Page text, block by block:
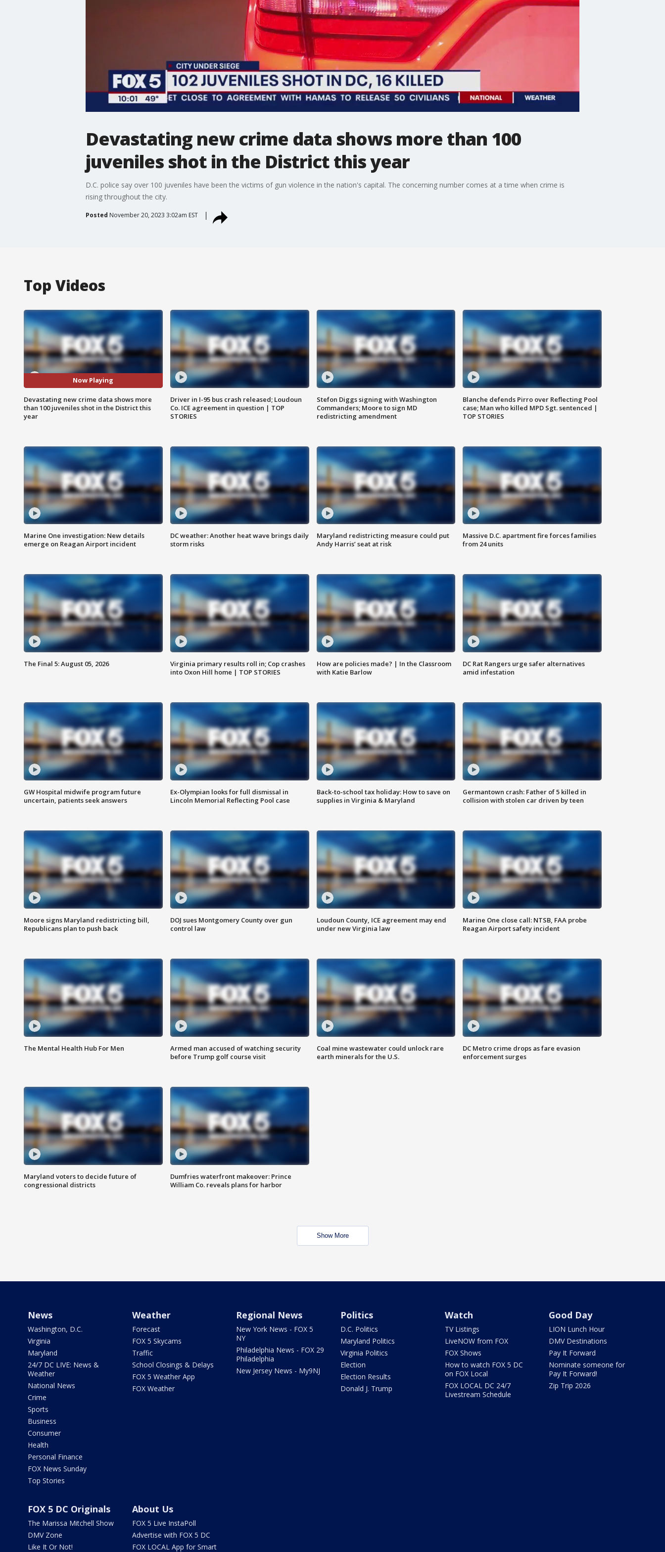
Devastating new crime data shows more than 100
juveniles shot in the District this year
D.C. police say over 100 juveniles have been the victims of gun violence in the nation's capital. The concerning number comes at a time when crime is
rising throughout the city.
Posted November 20, 2023 3:02am EST
Top Videos
Now Playing
Devastating new crime data shows more
than 100 juveniles shot in the District this
year
Driver in I-95 bus crash released; Loudoun
Co. ICE agreement in question | TOP
STORIES
Stefon Diggs signing with Washington
Commanders; Moore to sign MD
redistricting amendment
Blanche defends Pirro over Reflecting Pool
case; Man who killed MPD Sgt. sentenced |
TOP STORIES
Marine One investigation: New details
emerge on Reagan Airport incident
DC weather: Another heat wave brings daily
storm risks
Maryland redistricting measure could put
Andy Harris’ seat at risk
Massive D.C. apartment fire forces families
from 24 units
The Final 5: August 05, 2026
Virginia primary results roll in; Cop crashes
into Oxon Hill home | TOP STORIES
How are policies made? | In the Classroom
with Katie Barlow
DC Rat Rangers urge safer alternatives
amid infestation
GW Hospital midwife program future
uncertain, patients seek answers
Ex-Olympian looks for full dismissal in
Lincoln Memorial Reflecting Pool case
Back-to-school tax holiday: How to save on
supplies in Virginia & Maryland
Germantown crash: Father of 5 killed in
collision with stolen car driven by teen
Moore signs Maryland redistricting bill,
Republicans plan to push back
DOJ sues Montgomery County over gun
control law
Loudoun County, ICE agreement may end
under new Virginia law
Marine One close call: NTSB, FAA probe
Reagan Airport safety incident
The Mental Health Hub For Men
Armed man accused of watching security
before Trump golf course visit
Coal mine wastewater could unlock rare
earth minerals for the U.S.
DC Metro crime drops as fare evasion
enforcement surges
Maryland voters to decide future of
congressional districts
Dumfries waterfront makeover: Prince
William Co. reveals plans for harbor
Show More
News
Washington, D.C.
Virginia
Maryland
24/7 DC LIVE: News &
Weather
National News
Crime
Sports
Business
Consumer
Health
Personal Finance
FOX News Sunday
Top Stories
Weather
Forecast
FOX 5 Skycams
Traffic
School Closings & Delays
FOX 5 Weather App
FOX Weather
Regional News
New York News - FOX 5
NY
Philadelphia News - FOX 29
Philadelphia
New Jersey News - My9NJ
Politics
D.C. Politics
Maryland Politics
Virginia Politics
Election
Election Results
Donald J. Trump
Watch
TV Listings
LiveNOW from FOX
FOX Shows
How to watch FOX 5 DC
on FOX Local
FOX LOCAL DC 24/7
Livestream Schedule
Good Day
LION Lunch Hour
DMV Destinations
Pay It Forward
Nominate someone for
Pay It Forward!
Zip Trip 2026
FOX 5 DC Originals
The Marissa Mitchell Show
DMV Zone
Like It Or Not!
About Us
FOX 5 Live InstaPoll
Advertise with FOX 5 DC
FOX LOCAL App for Smart